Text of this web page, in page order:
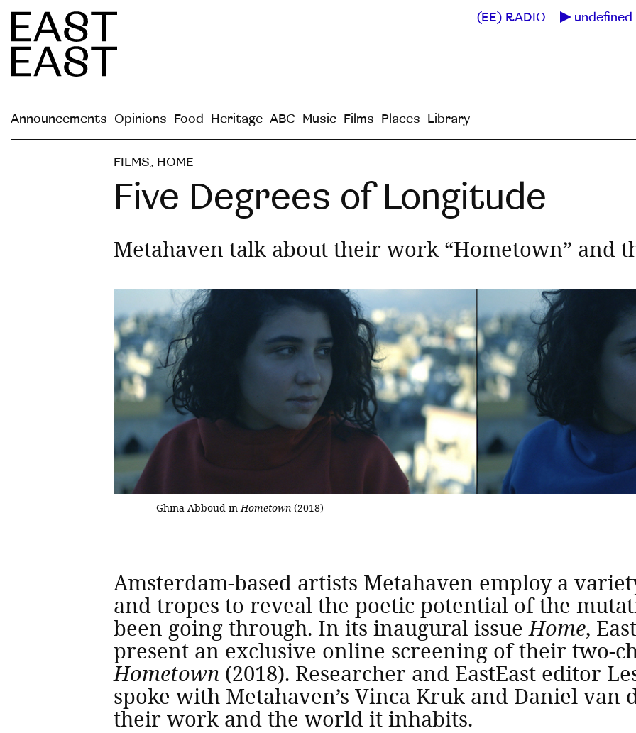
(EE) RADIO
Announcements Opinions Food Heritage ABC Music Films Places Library
FILMS, HOME
Five Degrees of Longitude
Metahaven talk about their work “Hometown” and
Ghina Abboud in Hometown (2018)
Amsterdam-based artists Metahaven employ a
and tropes to reveal the poetic potential of the
been going through. In its inaugural issueHome,
present an exclusive online screening of their two-
Hometown (2018). Researcher and EastEast editor
spoke with Metahaven’s Vinca Kruk and Daniel van
their work and the world it inhabits.